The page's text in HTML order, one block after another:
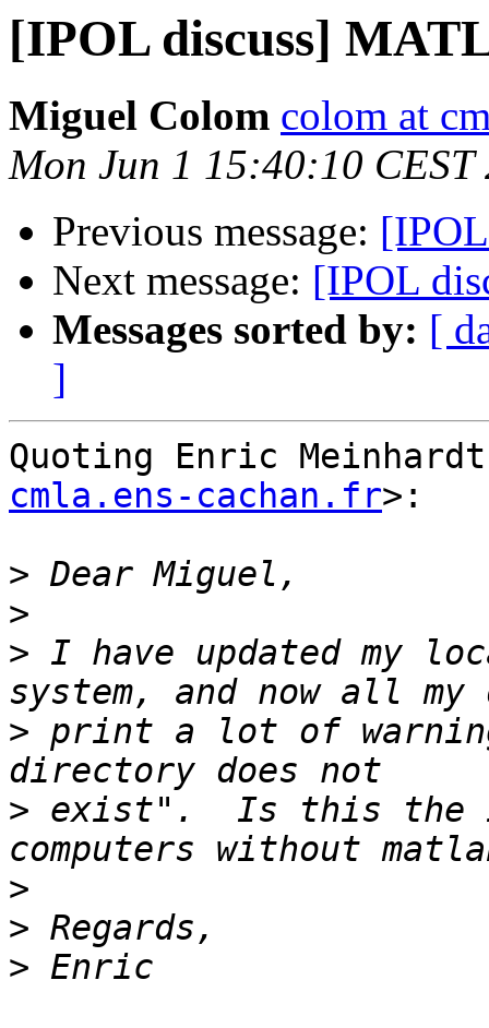
[IPOL discuss]
Miguel Colom colom at
Mon Jun 1 15:40:10 CEST
Previous message:
Next message: [IPOL
Messages sorted by: [
]
Quoting Enric
cmla.ens-cachan.fr>:
>
>
> I have updated my
> print a lot of
> exist".  Is this the
>
>
>